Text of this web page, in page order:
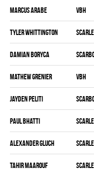
Marcus Arabe VBH
Tyler Whittington
Damian Boryca
Mathew Grenier VBH
Jayden Peliti
Paul Bhatti
Alexander Gluch
Tahir Maarouf